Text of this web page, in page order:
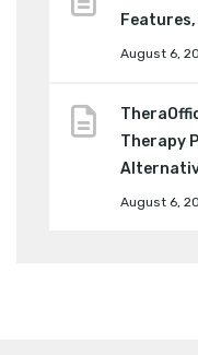
August 6,
Therapy
August 6,